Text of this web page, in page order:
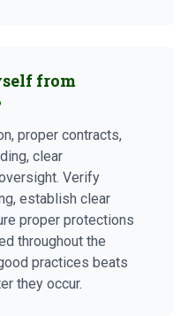
from
proper contracts,
clear
Verify
establish clear
proper protections
throughout the
practices beats
they occur.